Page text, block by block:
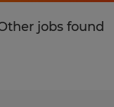
jobs found